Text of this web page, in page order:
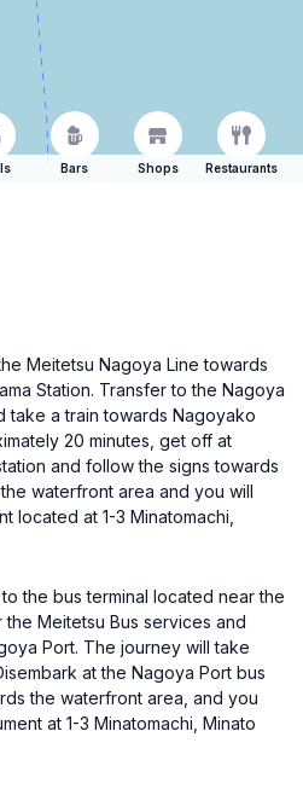
Bars Shops Restaurants
Meitetsu Nagoya Line towards
Station. Transfer to the Nagoya
take a train towards Nagoyako
20 minutes, get off at
and follow the signs towards
waterfront area and you will
located at 1-3 Minatomachi,
the bus terminal located near the
Meitetsu Bus services and
Port. The journey will take
at the Nagoya Port bus
the waterfront area, and you
at 1-3 Minatomachi, Minato